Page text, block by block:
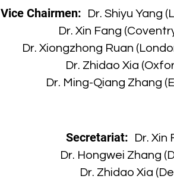
Vice Chairmen:
Dr. Shiyu Yang
Dr. Xin Fang
Dr. Xiongzhong Ruan
Dr. Zhidao Xia
Dr. Ming-Qiang Zhang
Secretariat:
Dr.
Dr. Hongwei Zhang
Dr. Zhidao Xia